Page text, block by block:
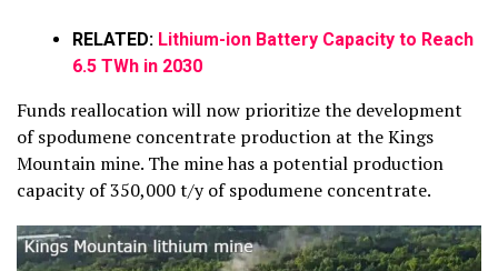
RELATED: Lithium-ion Battery Capacity to Reach
6.5 TWh in 2030
Funds reallocation will now prioritize the development
of spodumene concentrate production at the Kings
Mountain mine. The mine has a potential production
capacity of 350,000 t/y of spodumene concentrate.